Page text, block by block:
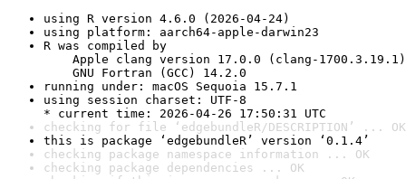
using R version 4.6.0 (2026-04-24)
using platform: aarch64-apple-darwin23
R was compiled by
Apple clang version 17.0.0 (clang-1700.3.19.1)
GNU Fortran (GCC) 14.2.0
running under: macOS Sequoia 15.7.1
using session charset: UTF-8
* current time: 2026-04-26 17:50:31 UTC
checking for file ‘edgebundleR/DESCRIPTION’ ... OK
this is package ‘edgebundleR’ version ‘0.1.4’
checking package namespace information ... OK
checking package dependencies ... OK